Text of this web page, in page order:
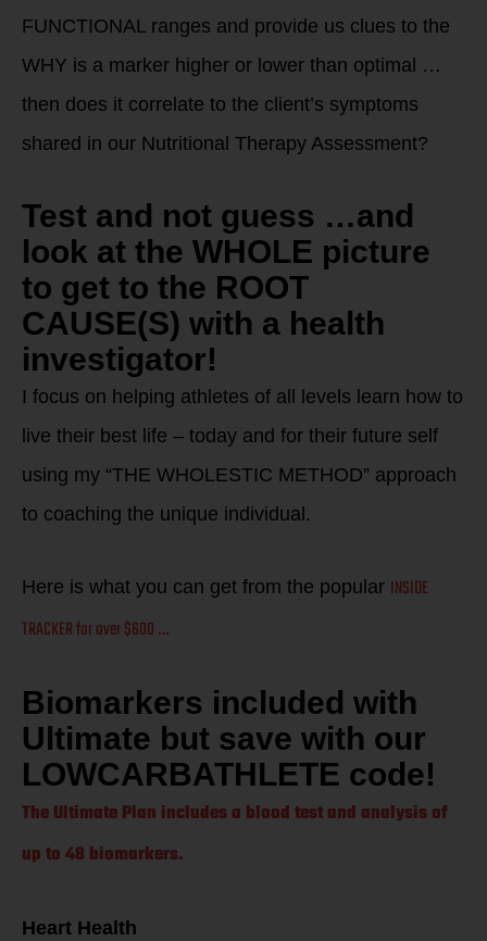
FUNCTIONAL ranges and provide us clues to the
WHY is a marker higher or lower than optimal …
then does it correlate to the client’s symptoms
shared in our Nutritional Therapy Assessment?
Test and not guess …and
look at the WHOLE picture
to get to the ROOT
CAUSE(S) with a health
investigator!
I focus on helping athletes of all levels learn how to
live their best life – today and for their future self
using my “THE WHOLESTIC METHOD” approach
to coaching the unique individual.
Here is what you can get from the popular INSIDE
TRACKER for over $600 …
Biomarkers included with
Ultimate but save with our
LOWCARBATHLETE code!
The Ultimate Plan includes a blood test and analysis of
up to 48 biomarkers.
Heart Health